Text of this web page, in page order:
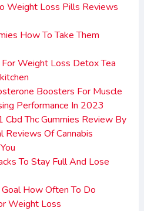
Weight Loss Pills Reviews
How To Take Them
Weight Loss Detox Tea
Boosters For Muscle
Performance In 2023
Thc Gummies Review By
Reviews Of Cannabis
To Stay Full And Lose
How Often To Do
Weight Loss